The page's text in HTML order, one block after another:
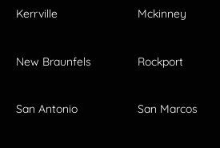
Kerrville Mckinney
New Braunfels Rockport
San Antonio San Marcos